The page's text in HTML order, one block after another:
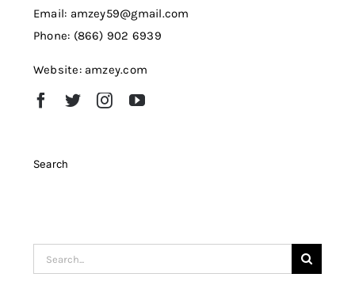
Email: amzey59@gmail.com
Phone: (866) 902 6939
Website: amzey.com
Search
Search
for: